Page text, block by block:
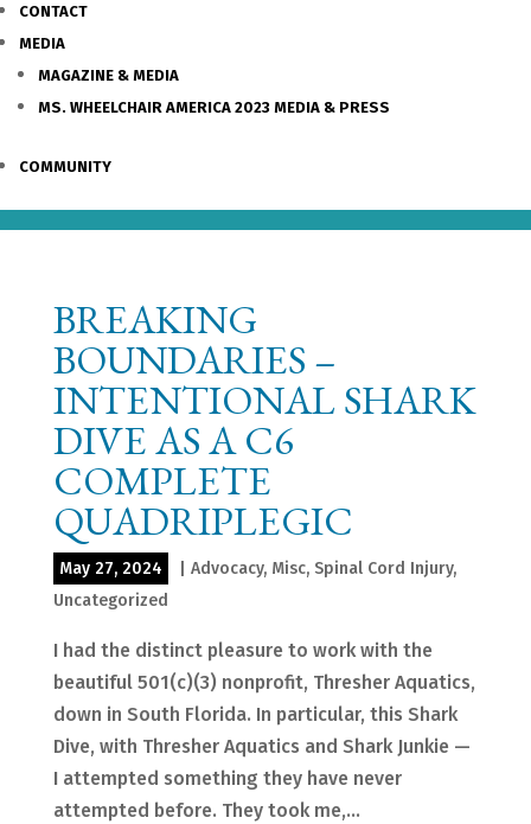
CONTACT
MEDIA
MAGAZINE & MEDIA
MS. WHEELCHAIR AMERICA 2023 MEDIA & PRESS
COMMUNITY
BREAKING
BOUNDARIES –
INTENTIONAL SHARK
DIVE AS A C6
COMPLETE
QUADRIPLEGIC
May 27, 2024 Advocacy, Misc, Spinal Cord Injury,
Uncategorized
I had the distinct pleasure to work with the
beautiful 501(c)(3) nonprofit, Thresher Aquatics,
down in South Florida. In particular, this Shark
Dive, with Thresher Aquatics and Shark Junkie —
I attempted something they have never
attempted before. They took me,...